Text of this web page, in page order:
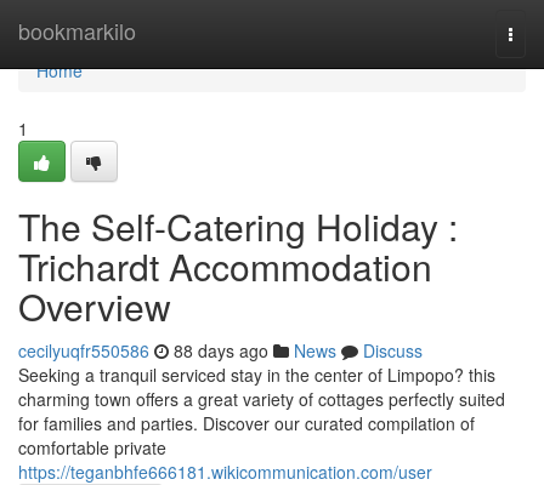
bookmarkilo
Home
Home
1
The Self-Catering Holiday :
Trichardt Accommodation
Overview
cecilyuqfr550586 88 days ago News
Discuss
Seeking a tranquil serviced stay in the center of Limpopo? this
charming town offers a great variety of cottages perfectly suited
for families and parties. Discover our curated compilation of
comfortable private
https://teganbhfe666181.wikicommunication.com/user